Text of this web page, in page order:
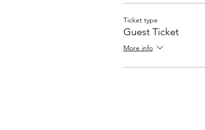
Ticket type
Guest Ticket
More info